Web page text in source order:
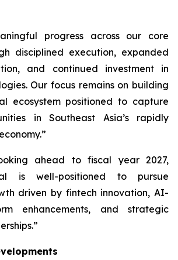
progress across our core
disciplined execution, expanded
and continued investment in
Our focus remains on building
ecosystem positioned to capture
in Southeast Asia’s rapidly
ahead to fiscal year 2027,
is well-positioned to pursue
driven by fintech innovation, AI-
enhancements, and strategic